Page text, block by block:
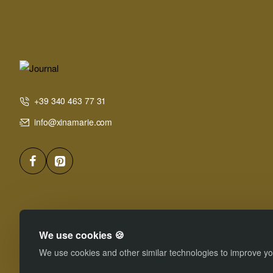
We use cookies 🍪
We use cookies and other similar technologies to improve
+39 340 463 77 31
info@xinamarie.com